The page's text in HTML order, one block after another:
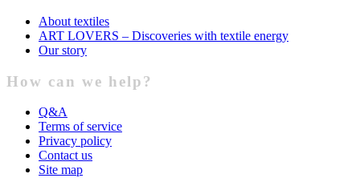
About textiles
ART LOVERS – Discoveries with textile energy
Our story
How can we help?
Q&A
Terms of service
Privacy policy
Contact us
Site map